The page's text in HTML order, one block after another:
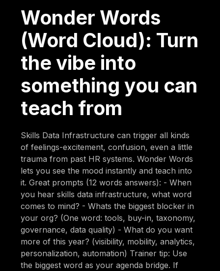
Wonder Words
(Word Cloud): Turn
the vibe into
something you can
teach from
Skills Data Infrastructure can trigger all kinds
of feelings-excitement, confusion, even a little
trauma from past HR systems. Wonder Words
lets you see the mood instantly and teach into
it. Great prompts (12 words answers): - When
you hear skills data infrastructure, what word
comes to mind? - Whats the biggest blocker in
your org? (One word: tools, buy-in, taxonomy,
governance, data quality) - What do you want
more of this year? (visibility, mobility, analytics,
personalization, automation) Trainer tip: Use
the biggest word as your agenda bridge. If